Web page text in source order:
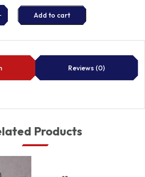
Add to cart
Reviews (0)
Products